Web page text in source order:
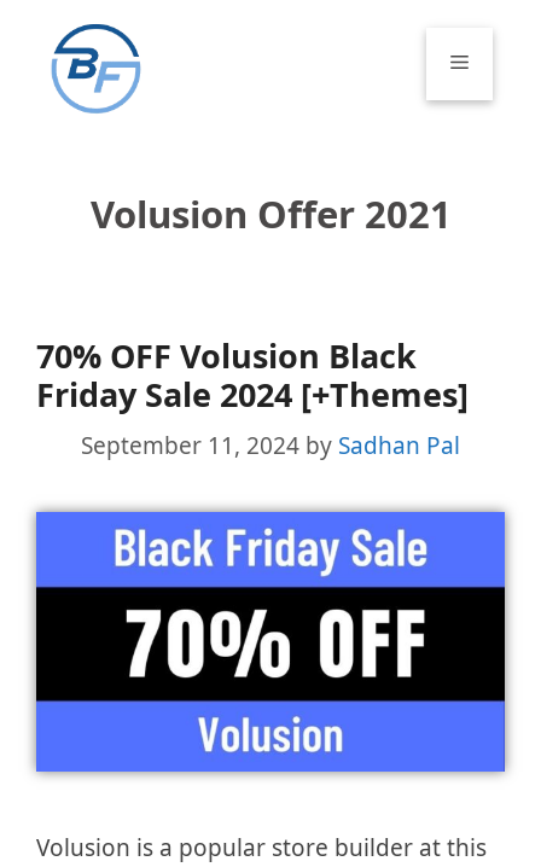
content
Menu
Volusion Offer 2021
70% OFF Volusion Black
Friday Sale 2024 [+Themes]
September 11, 2024 by Sadhan Pal
Volusion is a popular store builder at this